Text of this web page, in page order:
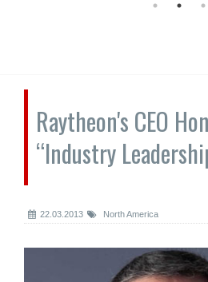
Raytheon's CEO
“Industry
22.03.2013 North America